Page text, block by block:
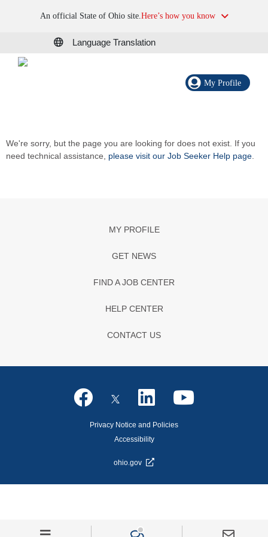
An official State of Ohio site.Here’s how you know
Language Translation
My Profile
We're sorry, but the page you are looking for does not exist. If you
need technical assistance, please visit our Job Seeker Help page
MY PROFILE
GET NEWS
FIND A JOB CENTER
HELP CENTER
CONTACT US
Privacy Notice and Policies
Accessibility
ohio.gov